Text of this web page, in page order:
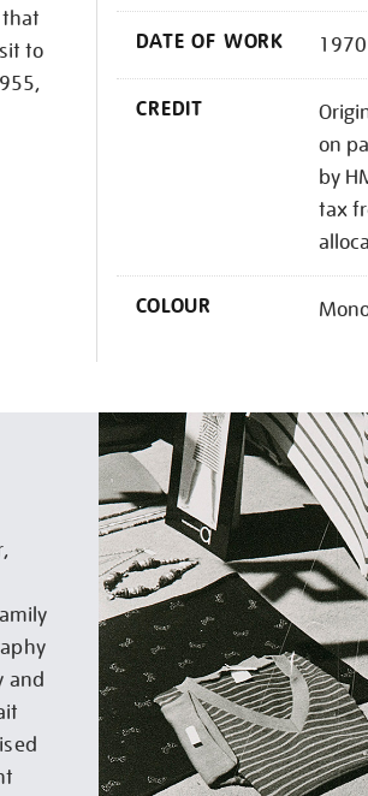
that
to
DATE OF WORK 1970
CREDIT
on
by
tax
COLOUR
and